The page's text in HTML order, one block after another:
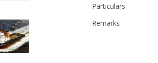
Particulars
Remarks